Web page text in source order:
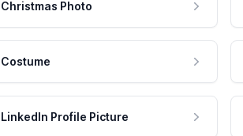
Christmas Photo
Costume
LinkedIn Profile Picture